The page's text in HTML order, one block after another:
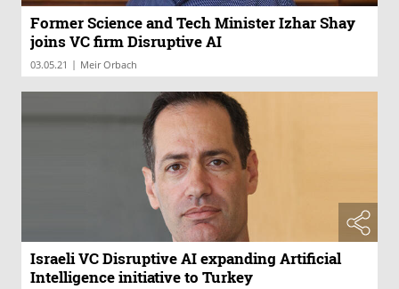
Former Science and Tech Minister Izhar Shay
joins VC firm Disruptive AI
03.05.21 | Meir Orbach
Israeli VC Disruptive AI expanding Artificial
Intelligence initiative to Turkey